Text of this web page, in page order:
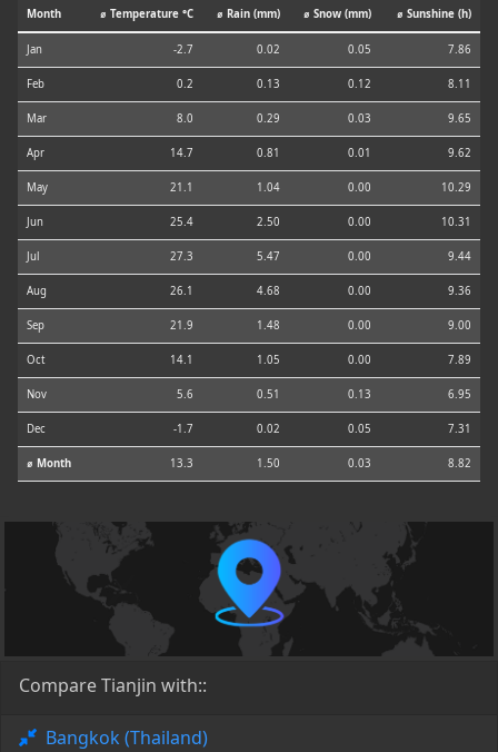
Month ⌀ Temperature °C ⌀ Rain (mm) ⌀ Snow (mm) ⌀ Sunshine (h)
Jan -2.7 0.02 0.05 7.86
Feb 0.2 0.13 0.12 8.11
Mar 8.0 0.29 0.03 9.65
Apr 14.7 0.81 0.01 9.62
May 21.1 1.04 0.00 10.29
Jun 25.4 2.50 0.00 10.31
Jul 27.3 5.47 0.00 9.44
Aug 26.1 4.68 0.00 9.36
Sep 21.9 1.48 0.00 9.00
Oct 14.1 1.05 0.00 7.89
Nov 5.6 0.51 0.13 6.95
Dec -1.7 0.02 0.05 7.31
⌀ Month 13.3 1.50 0.03 8.82
Compare Tianjin with::
Bangkok (Thailand)